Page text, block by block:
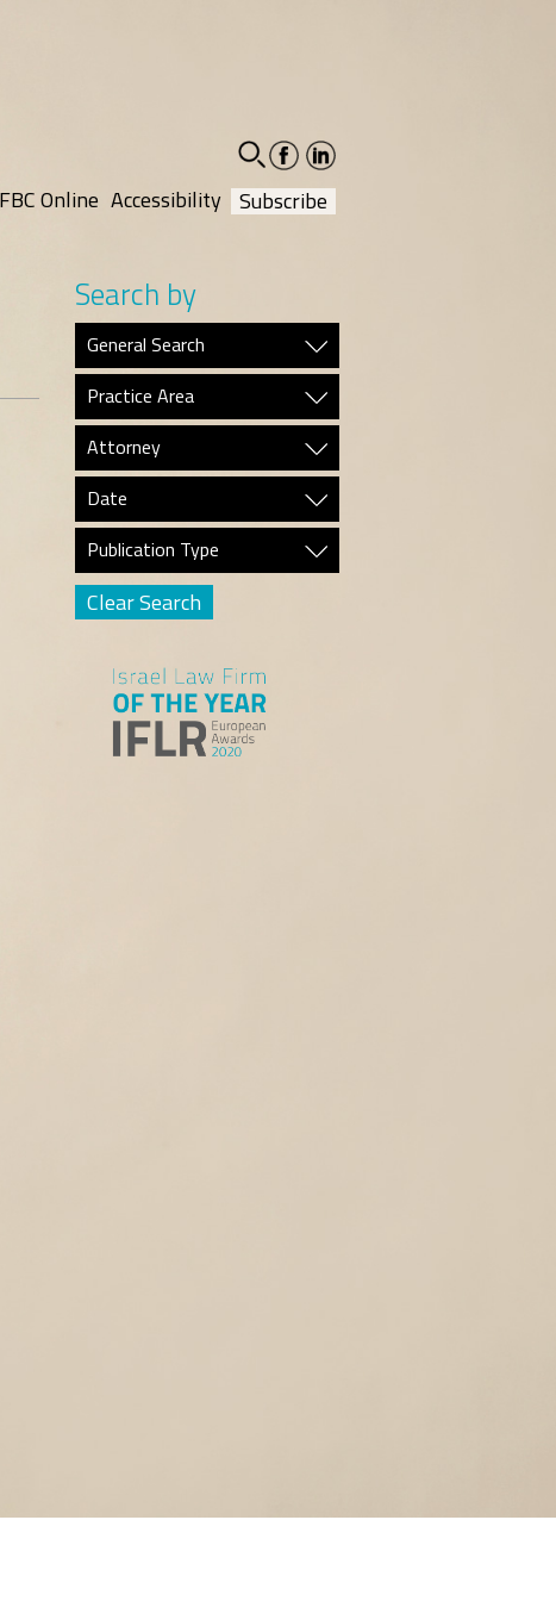
facebook-
social
linkedin-
social
FBC Online Accessibility Subscribe
Search by
General Search
Practice Area
Attorney
Date
Publication Type
Clear Search